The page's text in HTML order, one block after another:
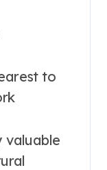
valuable